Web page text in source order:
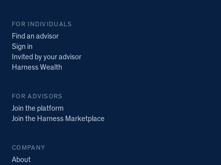
FOR INDIVIDUALS
Find an advisor
Sign in
Invited by your advisor
Harness Wealth
FOR ADVISORS
Join the platform
Join the Harness Marketplace
COMPANY
About